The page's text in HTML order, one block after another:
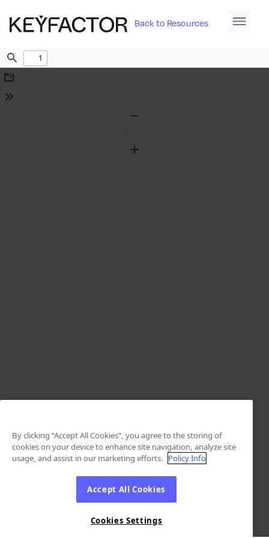
Back to Resources
Find
Download
Tools
Zoom
By clicking “Accept All Cookies”, you agree to the storing of
cookies on your device to enhance site navigation, analyze site
usage, and assist in our marketing efforts. Policy Info
Accept All Cookies
Cookies Settings